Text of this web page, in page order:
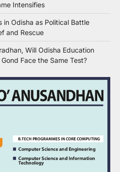
Intensifies
in Odisha as Political Battle
and Rescue
Will Odisha Education
Face the Same Test?